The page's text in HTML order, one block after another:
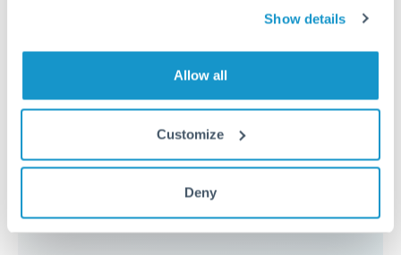
Show details
Allow all
Customize
Deny
verification. Start the process early and have
documentation ready to avoid settlement delays.
Speak to a specialist